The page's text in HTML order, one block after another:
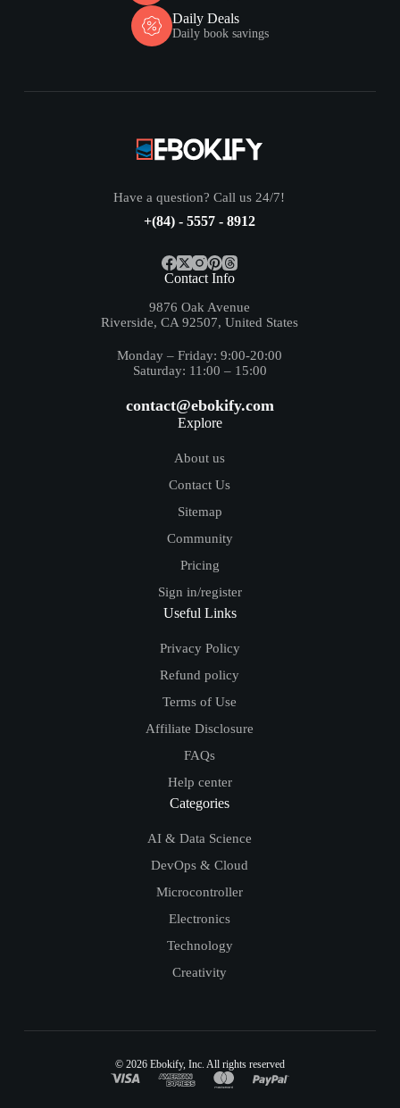
Daily Deals
Daily book savings
Have a question? Call us 24/7!
+(84) - 5557 - 8912
Contact Info
9876 Oak Avenue
Riverside, CA 92507, United States
Monday – Friday: 9:00-20:00
Saturday: 11:00 – 15:00
contact@ebokify.com
Explore
About us
Contact Us
Sitemap
Community
Pricing
Sign in/register
Useful Links
Privacy Policy
Refund policy
Terms of Use
Affiliate Disclosure
FAQs
Help center
Categories
AI & Data Science
DevOps & Cloud
Microcontroller
Electronics
Technology
Creativity
© 2026 Ebokify, Inc. All rights reserved